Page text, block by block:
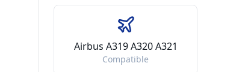
Airbus A319 A320 A321
Compatible